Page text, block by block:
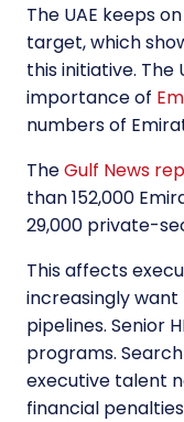
The UAE keeps
target, which
this initiative. The
importance of
numbers of
TheGulf News
than 152,000
29,000 private-
This affects
increasingly want
pipelines. Senior
programs.
executive talent
financial